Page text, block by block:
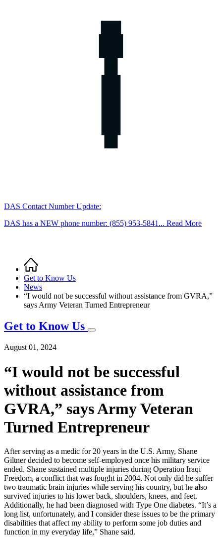
DAS Contact Number Update:
DAS has a NEW phone number: (855) 953-5841... Read More
Breadcrumb
Home
Get to Know Us
News
“I would not be successful without assistance from GVRA,”
says Army Veteran Turned Entrepreneur
Get to Know Us
August 01, 2024
“I would not be successful
without assistance from
GVRA,” says Army Veteran
Turned Entrepreneur
After serving as a medic for 20 years in the U.S. Army, Shane
Giltner decided to become self-employed once his military service
ended. Shane sustained multiple injuries during Operation Iraqi
Freedom, a conflict that was fought in 2004. Not only did he suffer
two traumatic brain injuries while serving his country, but he also
survived injuries to his lower back, shoulders, knees, and feet.
Additionally, he had been diagnosed with Type One diabetes. “It’s a
long list, unfortunately, and I consider these issues to be the primary
disabilities that affect my ability to perform some job duties and
function in my everyday life,” Shane said.